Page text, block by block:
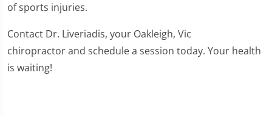
of sports injuries.
Contact Dr. Liveriadis, your Oakleigh, Vic
chiropractor and schedule a session today. Your health
is waiting!